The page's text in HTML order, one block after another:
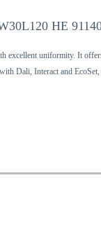
HE
excellent uniformity. It
Dali, Interact and